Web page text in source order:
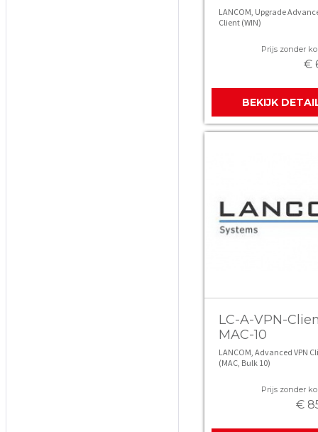
LANCOM, Upgrade
Client (WIN)
Prijs zonder
€
BEKIJK
LC-A-VPN-
MAC-10
LANCOM, Advanced VPN
(MAC, Bulk 10)
Prijs zonder
€